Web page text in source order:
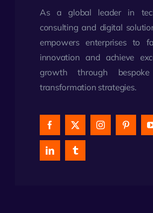
As a global leader in
consulting and digital
empowers enterprises to
innovation and achieve
growth through
transformation strategies.